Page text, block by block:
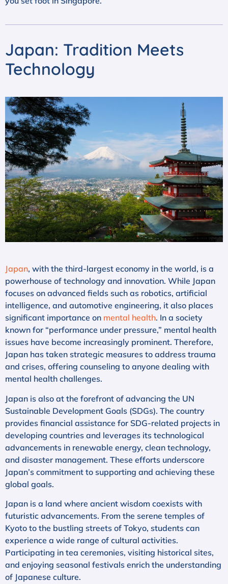
Japan: Tradition Meets
Technology
Japan, with the third-largest economy in the world, is a
powerhouse of technology and innovation. While Japan
focuses on advanced fields such as robotics, artificial
intelligence, and automotive engineering, it also places
significant importance on mental health. In a society
known for “performance under pressure,” mental health
issues have become increasingly prominent. Therefore,
Japan has taken strategic measures to address trauma
and crises, offering counseling to anyone dealing with
mental health challenges.
Japan is also at the forefront of advancing the UN
Sustainable Development Goals (SDGs). The country
provides financial assistance for SDG-related projects in
developing countries and leverages its technological
advancements in renewable energy, clean technology,
and disaster management. These efforts underscore
Japan’s commitment to supporting and achieving these
global goals.
Japan is a land where ancient wisdom coexists with
futuristic advancements. From the serene temples of
Kyoto to the bustling streets of Tokyo, students can
experience a wide range of cultural activities.
Participating in tea ceremonies, visiting historical sites,
and enjoying seasonal festivals enrich the understanding
of Japanese culture.